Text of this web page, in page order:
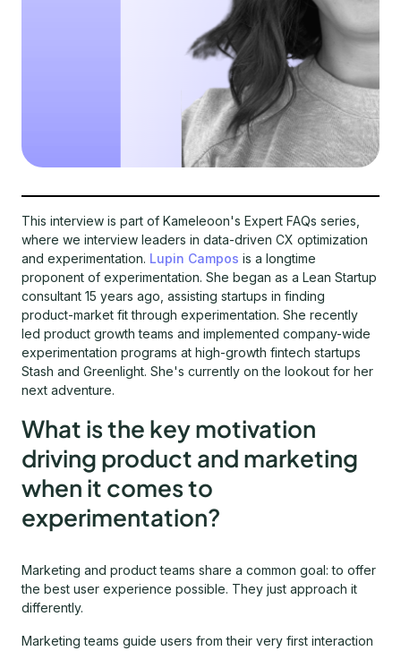
This interview is part of Kameleoon's Expert FAQs series,
where we interview leaders in data-driven CX optimization
and experimentation. Lupin Campos is a longtime
proponent of experimentation. She began as a Lean Startup
consultant 15 years ago, assisting startups in finding
product-market fit through experimentation. She recently
led product growth teams and implemented company-wide
experimentation programs at high-growth fintech startups
Stash and Greenlight. She's currently on the lookout for her
next adventure.
What is the key motivation
driving product and marketing
when it comes to
experimentation?
Marketing and product teams share a common goal: to offer
the best user experience possible. They just approach it
differently.
Marketing teams guide users from their very first interaction